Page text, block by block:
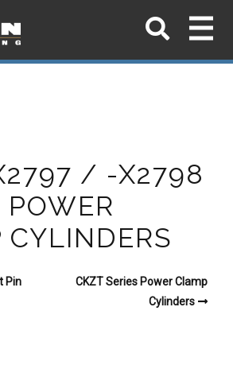
/ -X2798
POWER
CYLINDERS
Pin
CKZT Series Power Clamp
Cylinders